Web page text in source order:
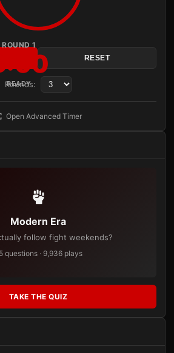
ROUND 1
READY
RESET
Rounds:
Open Advanced Timer
Modern Era
follow fight weekends?
questions · 9,936 plays
TAKE THE QUIZ